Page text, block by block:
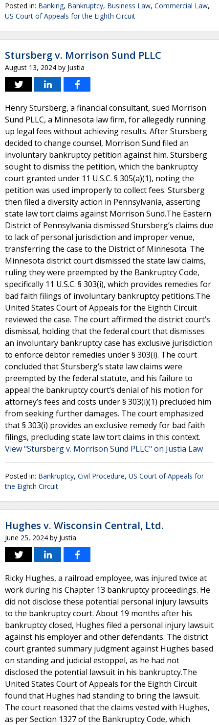
Posted in: Banking, Bankruptcy, Business Law, Commercial Law,
US Court of Appeals for the Eighth Circuit
Stursberg v. Morrison Sund PLLC
August 13, 2024 by Justia
Henry Stursberg, a financial consultant, sued Morrison
Sund PLLC, a Minnesota law firm, for allegedly running
up legal fees without achieving results. After Stursberg
decided to change counsel, Morrison Sund filed an
involuntary bankruptcy petition against him. Stursberg
sought to dismiss the petition, which the bankruptcy
court granted under 11 U.S.C. § 305(a)(1), noting the
petition was used improperly to collect fees. Stursberg
then filed a diversity action in Pennsylvania, asserting
state law tort claims against Morrison Sund.The Eastern
District of Pennsylvania dismissed Stursberg’s claims due
to lack of personal jurisdiction and improper venue,
transferring the case to the District of Minnesota. The
Minnesota district court dismissed the state law claims,
ruling they were preempted by the Bankruptcy Code,
specifically 11 U.S.C. § 303(i), which provides remedies for
bad faith filings of involuntary bankruptcy petitions.The
United States Court of Appeals for the Eighth Circuit
reviewed the case. The court affirmed the district court’s
dismissal, holding that the federal court that dismisses
an involuntary bankruptcy case has exclusive jurisdiction
to enforce debtor remedies under § 303(i). The court
concluded that Stursberg’s state law claims were
preempted by the federal statute, and his failure to
appeal the bankruptcy court’s denial of his motion for
attorney’s fees and costs under § 303(i)(1) precluded him
from seeking further damages. The court emphasized
that § 303(i) provides an exclusive remedy for bad faith
filings, precluding state law tort claims in this context.
View "Stursberg v. Morrison Sund PLLC" on Justia Law
Posted in: Bankruptcy, Civil Procedure, US Court of Appeals for
the Eighth Circuit
Hughes v. Wisconsin Central, Ltd.
June 25, 2024 by Justia
Ricky Hughes, a railroad employee, was injured twice at
work during his Chapter 13 bankruptcy proceedings. He
did not disclose these potential personal injury lawsuits
to the bankruptcy court. About 19 months after his
bankruptcy closed, Hughes filed a personal injury lawsuit
against his employer and other defendants. The district
court granted summary judgment against Hughes based
on standing and judicial estoppel, as he had not
disclosed the potential lawsuit in his bankruptcy.The
United States Court of Appeals for the Eighth Circuit
found that Hughes had standing to bring the lawsuit.
The court reasoned that the claims vested with Hughes,
as per Section 1327 of the Bankruptcy Code, which